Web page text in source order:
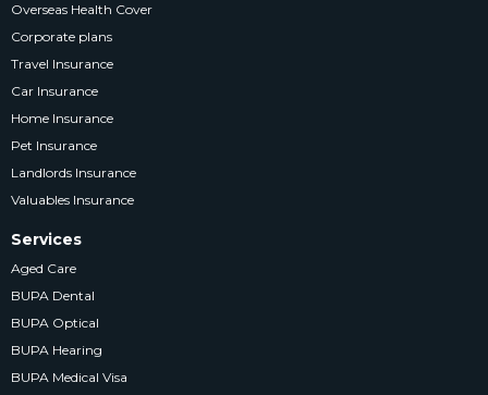
Overseas Health Cover
Corporate plans
Travel Insurance
Car Insurance
Home Insurance
Pet Insurance
Landlords Insurance
Valuables Insurance
Services
Aged Care
BUPA Dental
BUPA Optical
BUPA Hearing
BUPA Medical Visa